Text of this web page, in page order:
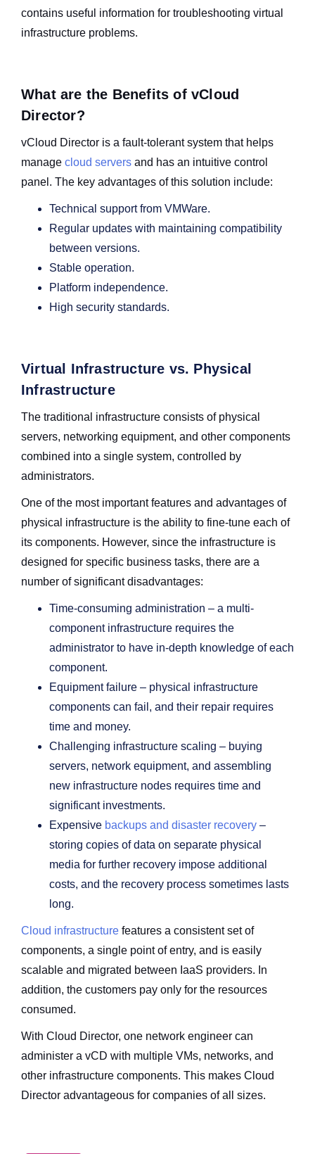
contains useful information for troubleshooting virtual
infrastructure problems.
What are the Benefits of vCloud
Director?
vCloud Director is a fault-tolerant system that helps
manage cloud servers and has an intuitive control
panel. The key advantages of this solution include:
Technical support from VMWare.
Regular updates with maintaining compatibility
between versions.
Stable operation.
Platform independence.
High security standards.
Virtual Infrastructure vs. Physical
Infrastructure
The traditional infrastructure consists of physical
servers, networking equipment, and other components
combined into a single system, controlled by
administrators.
One of the most important features and advantages of
physical infrastructure is the ability to fine-tune each of
its components. However, since the infrastructure is
designed for specific business tasks, there are a
number of significant disadvantages:
Time-consuming administration – a multi-
component infrastructure requires the
administrator to have in-depth knowledge of each
component.
Equipment failure – physical infrastructure
components can fail, and their repair requires
time and money.
Challenging infrastructure scaling – buying
servers, network equipment, and assembling
new infrastructure nodes requires time and
significant investments.
Expensive backups and disaster recovery –
storing copies of data on separate physical
media for further recovery impose additional
costs, and the recovery process sometimes lasts
long.
Cloud infrastructure features a consistent set of
components, a single point of entry, and is easily
scalable and migrated between IaaS providers. In
addition, the customers pay only for the resources
consumed.
With Cloud Director, one network engineer can
administer a vCD with multiple VMs, networks, and
other infrastructure components. This makes Cloud
Director advantageous for companies of all sizes.